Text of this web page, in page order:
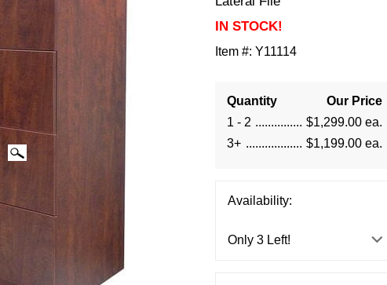
IN STOCK!
Item #: Y11114
Quantity
Our Price
1 - 2
$1,299.00 ea.
3+
$1,199.00 ea.
Availability: